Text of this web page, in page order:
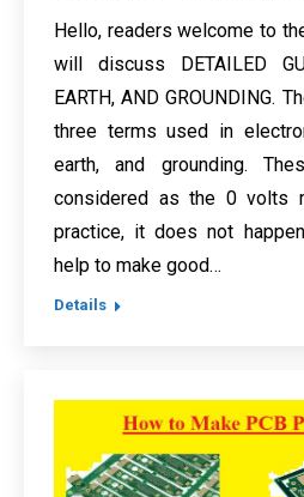
Hello, readers welcome to
will discuss DETAILED
EARTH, AND GROUNDING.
three terms used in
earth, and grounding.
considered as the 0 volts
practice, it does not
help to make good…
Details